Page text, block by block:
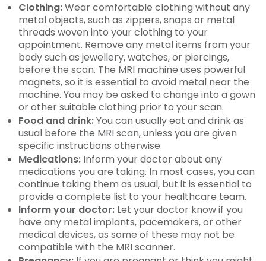
Clothing:Wear comfortable clothing without any
metal objects, such as zippers, snaps or metal
threads woven into your clothing to your
appointment. Remove any metal items from your
body such as jewellery, watches, or piercings,
before the scan. The MRI machine uses powerful
magnets, so it is essential to avoid metal near the
machine. You may be asked to change into a gown
or other suitable clothing prior to your scan.
Food and drink:You can usually eat and drink as
usual before the MRI scan, unless you are given
specific instructions otherwise.
Medications: Inform your doctor about any
medications you are taking. In most cases, you can
continue taking them as usual, but it is essential to
provide a complete list to your healthcare team.
Inform your doctor: Let your doctor know if you
have any metal implants, pacemakers, or other
medical devices, as some of these may not be
compatible with the MRI scanner.